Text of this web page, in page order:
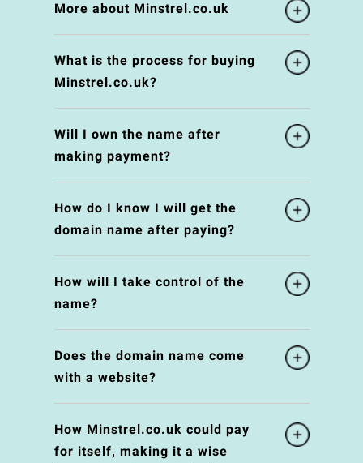
More about Minstrel.co.uk
What is the process for buying
Minstrel.co.uk?
Will I own the name after
making payment?
How do I know I will get the
domain name after paying?
How will I take control of the
name?
Does the domain name come
with a website?
How Minstrel.co.uk could pay
for itself, making it a wise